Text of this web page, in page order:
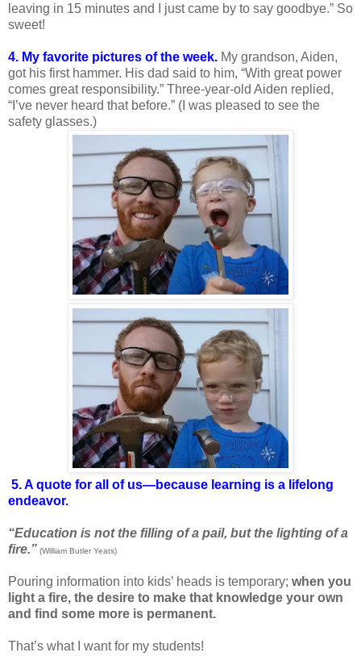
leaving in 15 minutes and I just came by to say goodbye.” So
sweet!
4. My favorite pictures of the week. My grandson, Aiden,
got his first hammer. His dad said to him, “With great power
comes great responsibility.” Three-year-old Aiden replied,
“I’ve never heard that before.” (I was pleased to see the
safety glasses.)
5. A quote for all of us—because learning is a lifelong
endeavor.
“Education is not the filling of a pail, but the lighting of a
fire.” (William Butler Yeats)
Pouring information into kids’ heads is temporary; when you
light a fire, the desire to make that knowledge your own
and find some more is permanent.
That’s what I want for my students!